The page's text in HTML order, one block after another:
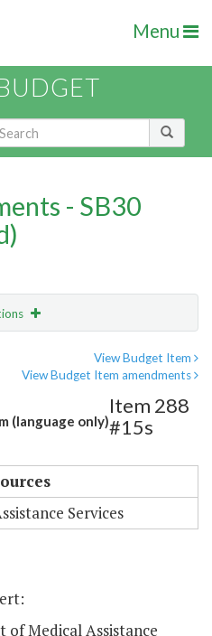
Menu
- SB30
View Budget Item
View Budget Item amendments
(language only)
Item 288
#15s
Services
of Medical Assistance